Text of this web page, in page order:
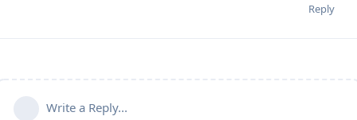
Reply
Write a Reply...